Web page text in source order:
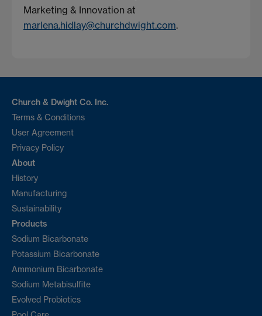
Marketing & Innovation at
marlena.hidlay@churchdwight.com.
Church & Dwight Co. Inc.
Terms & Conditions
User Agreement
Privacy Policy
About
History
Manufacturing
Sustainability
Products
Sodium Bicarbonate
Potassium Bicarbonate
Ammonium Bicarbonate
Sodium Metabisulfite
Evolved Probiotics